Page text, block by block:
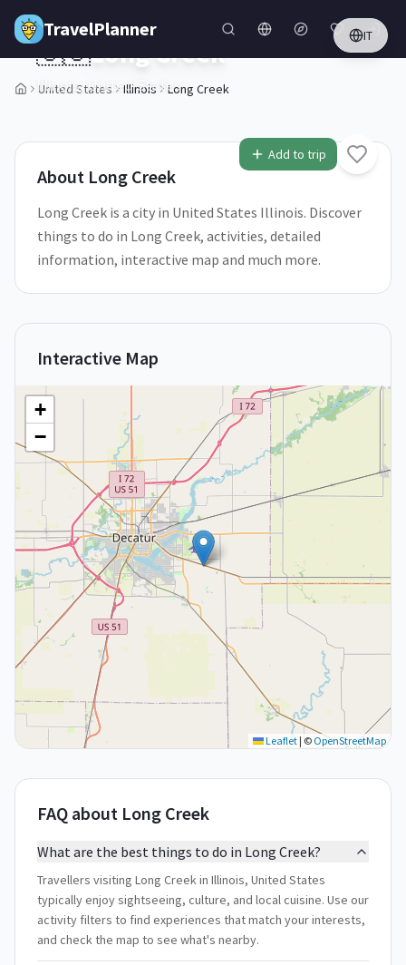
Skip to main content
TravelPlanner IT
United States Illinois Long Creek
1/5
Add to trip
🇺🇸Long Creek
Illinois,United States
About Long Creek
Long Creek is a city in United States Illinois. Discover
things to do in Long Creek, activities, detailed
information, interactive map and much more.
Interactive Map
+
−
Leaflet | © OpenStreetMap
FAQ about Long Creek
What are the best things to do in Long Creek?
Travellers visiting Long Creek in Illinois, United States
typically enjoy sightseeing, culture, and local cuisine. Use our
activity filters to find experiences that match your interests,
and check the map to see what's nearby.